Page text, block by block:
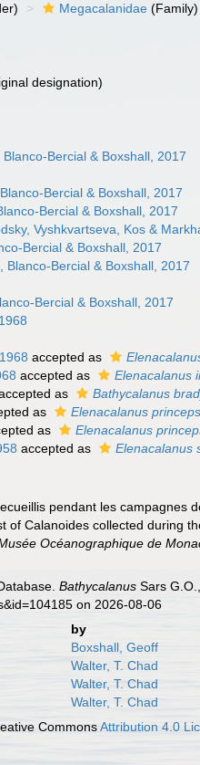
Megacalanidae (Family)
designation)
Bercial & Boxshall, 2017
Bercial & Boxshall, 2017
Bercial & Boxshall, 2017
Vyshkvartseva, Kos &
Bercial & Boxshall, 2017
Blanco-Bercial & Boxshall, 2017
Bercial & Boxshall, 2017
accepted as
accepted as Elenacalanus
as Bathycalanus
as Elenacalanus princeps
as Elenacalanus
accepted as Elenacalanus
pendant les campagnes
Calanoides collected during
Océanographique de
Bathycalanus Sars
on 2026-08-06
by
Boxshall, Geoff
Walter, T. Chad
Walter, T. Chad
Walter, T. Chad
CommonsAttribution 4.0